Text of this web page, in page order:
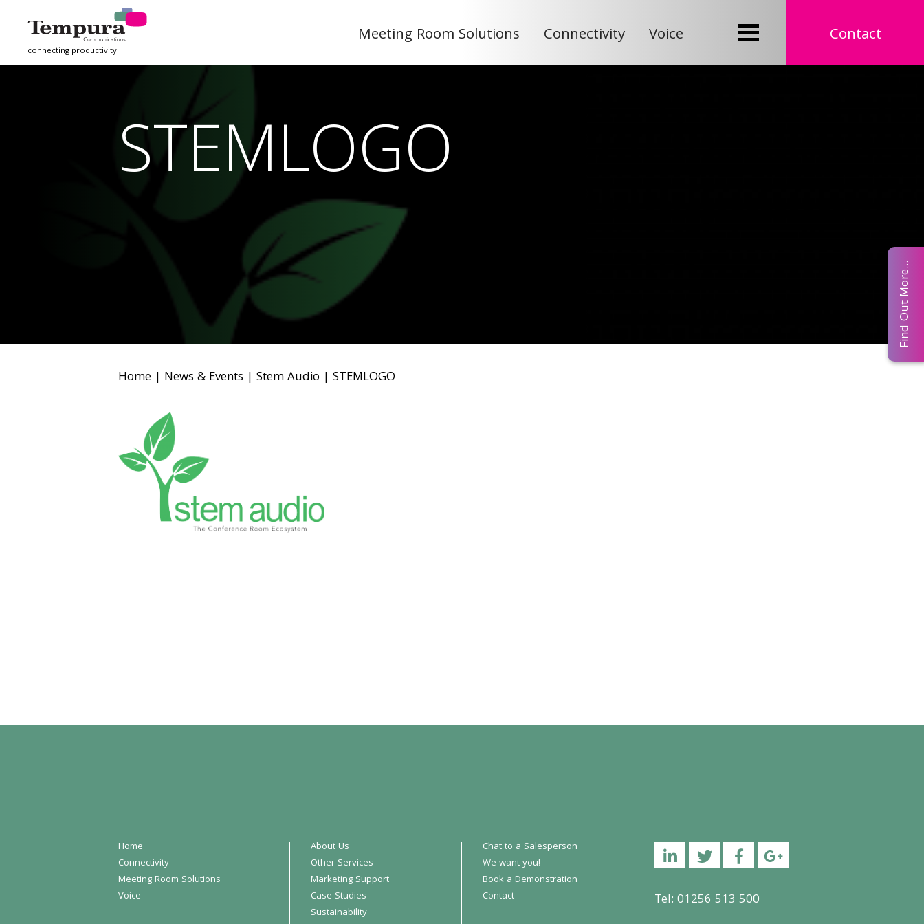
Find Out More...
connecting productivity
Contact
Meeting Room Solutions Connectivity Voice
STEMLOGO
Home | News & Events | Stem Audio | STEMLOGO
Home
Connectivity
Meeting Room Solutions
Voice
About Us
Other Services
Marketing Support
Case Studies
Sustainability
Chat to a Salesperson
We want you!
Book a Demonstration
Contact
LinkedinTwitterFacebookYouTube
Tel: 01256 513 500